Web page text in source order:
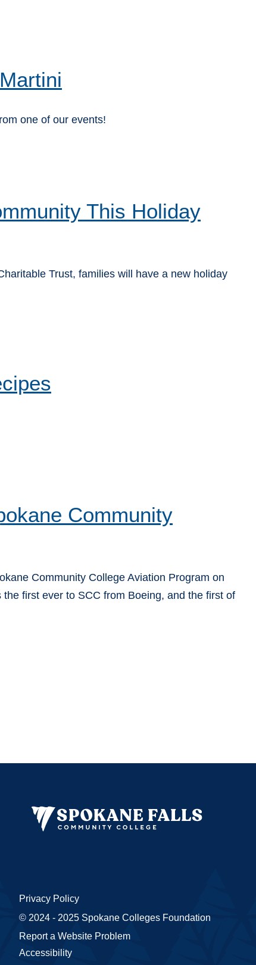
one of our events!
This Holiday
Trust, families will have a new holiday
Community
Community College Aviation Program on
first ever to SCC from Boeing, and the first of
Privacy Policy
© 2024 - 2025 Spokane Colleges Foundation
Report a Website Problem
Accessibility